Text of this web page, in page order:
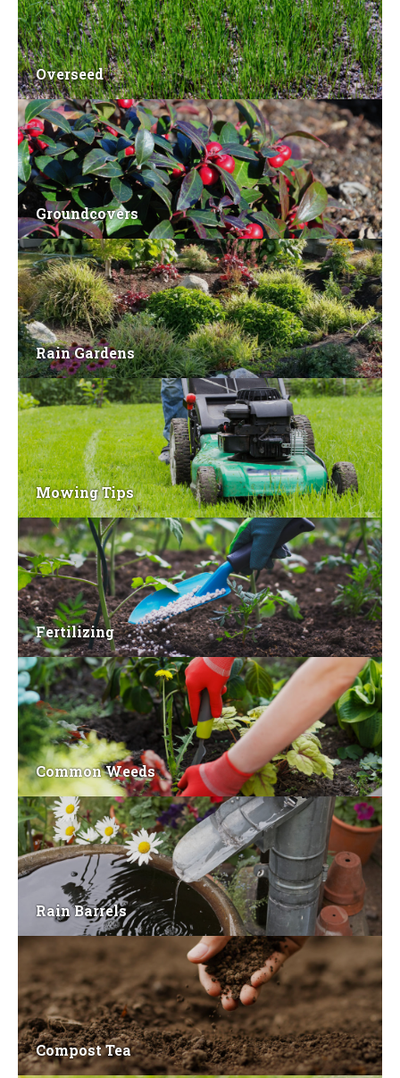
Overseed
Groundcovers
Rain Gardens
Mowing Tips
Fertilizing
Common Weeds
Rain Barrels
Compost Tea